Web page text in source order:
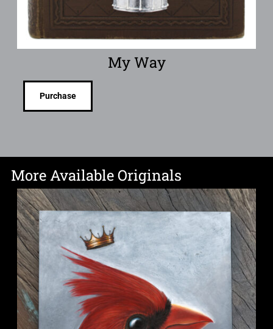
My Way
Purchase
More Available Originals